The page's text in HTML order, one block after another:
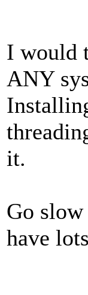
I would
ANY
it.
Go slow
have